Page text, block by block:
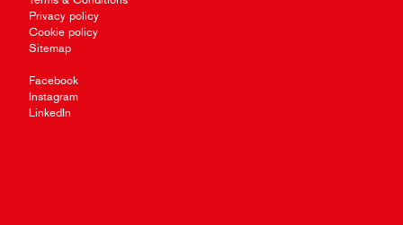
Privacy policy
Cookie policy
Sitemap
Facebook
Instagram
LinkedIn